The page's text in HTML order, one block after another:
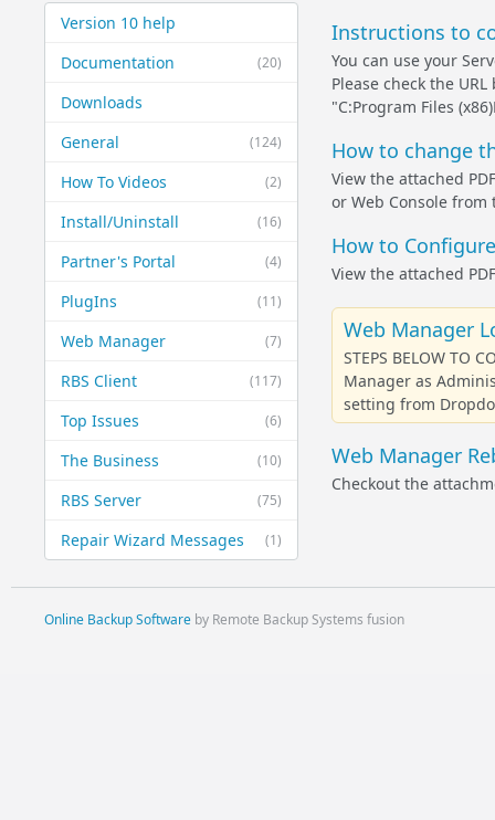
Version 10 help
(20)
Documentation
Downloads
(124)
General
(2)
How To Videos
(16)
Install/Uninstall
(4)
Partner's Portal
(11)
PlugIns
(7)
Web Manager
(117)
RBS Client
(6)
Top Issues
(10)
The Business
(75)
RBS Server
(1)
Repair Wizard Messages
Instructions to
You can use your
Please check the
"C:Program Files
How to change
View the attached
or Web Console
How to
View the attached
Web Manager
STEPS BELOW TO
Manager as
setting from
Web Manager
Checkout the
Online Backup Softwareby Remote Backup Systems fusion